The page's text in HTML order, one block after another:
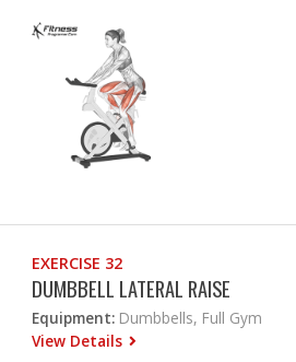
EXERCISE 32
DUMBBELL LATERAL RAISE
Equipment: Dumbbells, Full Gym
View Details